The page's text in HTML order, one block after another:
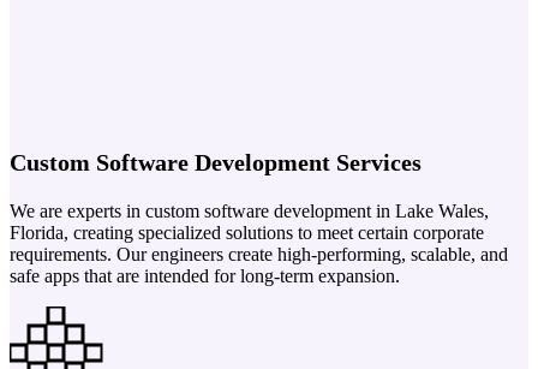
Custom Software Development Services
We are experts in custom software development in Lake Wales,
Florida, creating specialized solutions to meet certain corporate
requirements. Our engineers create high-performing, scalable, and
safe apps that are intended for long-term expansion.